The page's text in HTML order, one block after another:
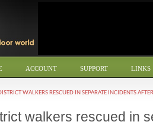
ACCOUNT SUPPORT LINKS
WALKERS RESCUED IN SEPARATE INCIDENTS
walkers rescued in